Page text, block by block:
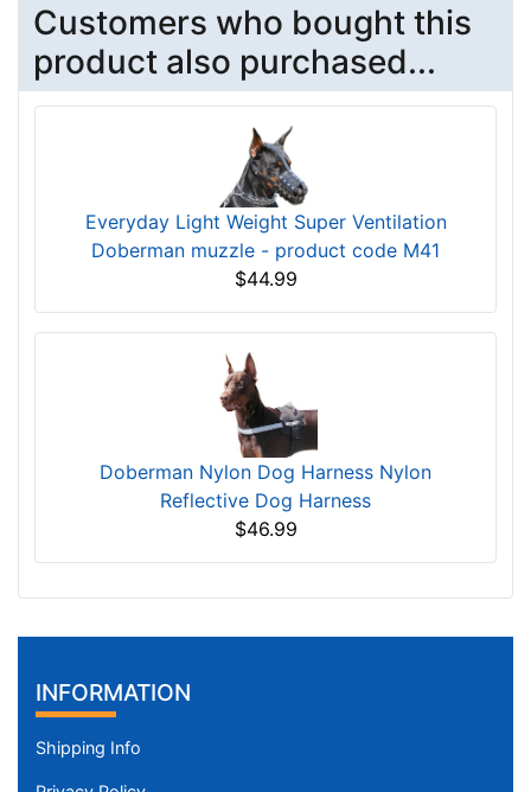
Customers who bought this
product also purchased...
Everyday Light Weight Super Ventilation
Doberman muzzle - product code M41
$44.99
Doberman Nylon Dog Harness Nylon
Reflective Dog Harness
$46.99
INFORMATION
Shipping Info